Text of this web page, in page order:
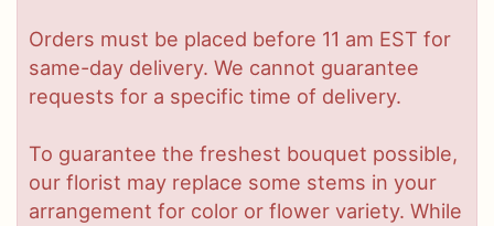
Orders must be placed before 11 am EST for
same-day delivery. We cannot guarantee
requests for a specific time of delivery.
To guarantee the freshest bouquet possible,
our florist may replace some stems in your
arrangement for color or flower variety. While